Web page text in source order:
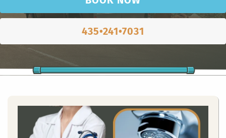
435•241•7031